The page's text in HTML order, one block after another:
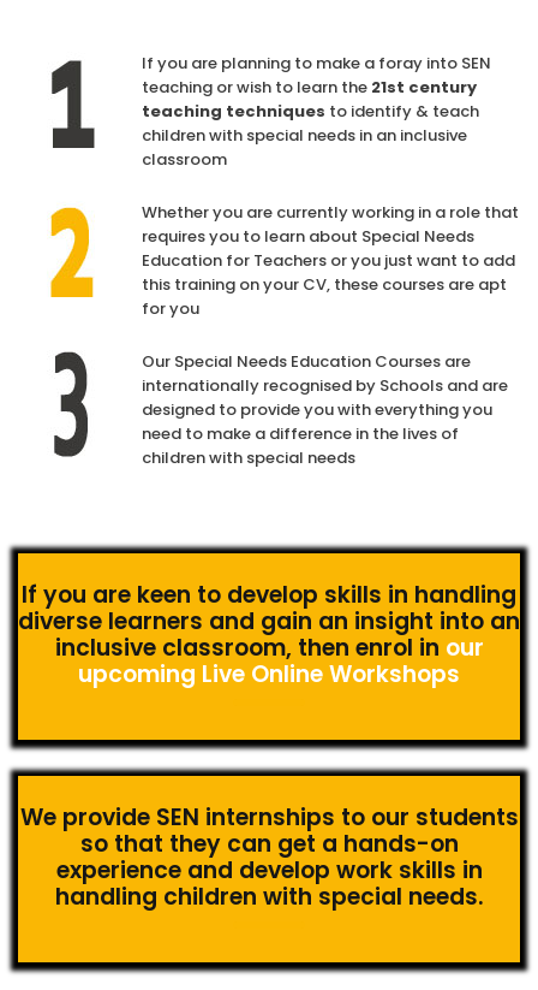
If you are planning to make a foray into SEN
teaching or wish to learn the 21st century
teaching techniques to identify & teach
children with special needs in an inclusive
classroom
Whether you are currently working in a role that
requires you to learn about Special Needs
Education for Teachers or you just want to add
this training on your CV, these courses are apt
for you
Our Special Needs Education Courses are
internationally recognised by Schools and are
designed to provide you with everything you
need to make a difference in the lives of
children with special needs
If you are keen to develop skills in handling
diverse learners and gain an insight into an
inclusive classroom, then enrol in our
upcoming Live Online Workshops
We provide SEN internships to our students
so that they can get a hands-on
experience and develop work skills in
handling children with special needs.